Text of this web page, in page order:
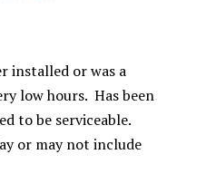
installed or was a
low hours. Has been
to be serviceable.
or may not include